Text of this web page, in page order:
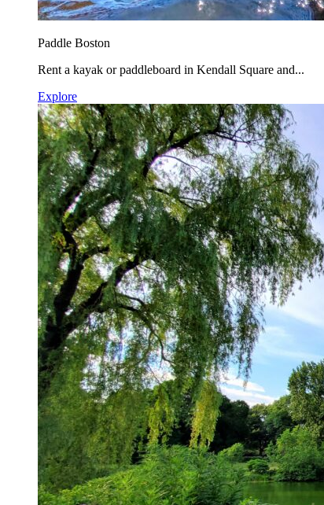
Paddle Boston
Rent a kayak or paddleboard in Kendall Square and...
Explore